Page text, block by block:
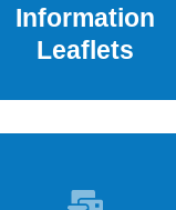
Information
Leaflets